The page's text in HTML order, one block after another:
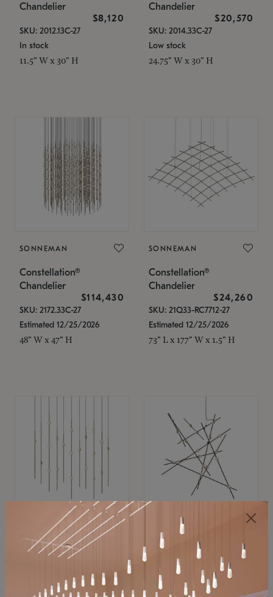
Chandelier
$8,120
SKU: 2012.13C-27
In stock
11.5" W x 30" H
Chandelier
$20,570
SKU: 2014.33C-27
Low stock
24.75" W x 30" H
SONNEMAN
Constellation®
Chandelier
$114,430
SKU: 2172.33C-27
Estimated 12/25/2026
48" W x 47" H
SONNEMAN
Constellation®
Chandelier
$24,260
SKU: 21Q33-RC7712-27
Estimated 12/25/2026
73" L x 177" W x 1.5" H
SONNEMAN
Constellation®
$11,800
SKU: 2016.38C-27
SONNEMAN
Constellation®
Chandelier
$8,670
SKU: 2152.33C-27